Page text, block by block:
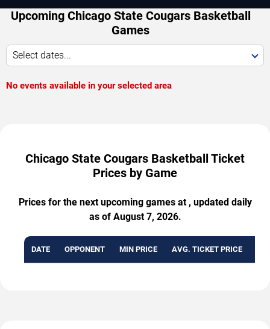
Upcoming Chicago State Cougars Basketball
Games
Select dates...
No events available in your selected area
Chicago State Cougars Basketball Ticket
Prices by Game
Prices for the next upcoming games at , updated daily
as of August 7, 2026.
DATE OPPONENT MIN PRICE AVG. TICKET PRICE